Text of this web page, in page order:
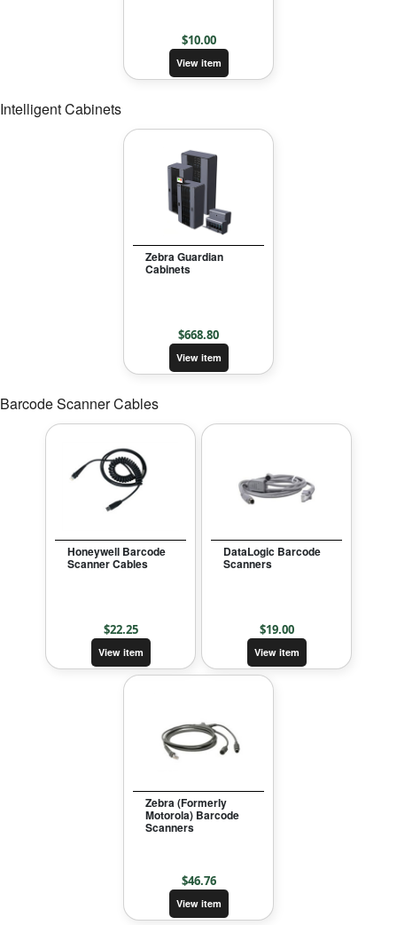
$10.00
View item
Intelligent Cabinets
Zebra Guardian
Cabinets
$668.80
View item
Barcode Scanner Cables
Honeywell Barcode
Scanner Cables
$22.25
View item
DataLogic Barcode
Scanners
$19.00
View item
Zebra (Formerly
Motorola) Barcode
Scanners
$46.76
View item